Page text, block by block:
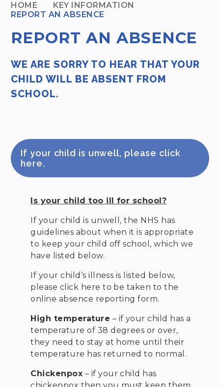
HOME
KEY INFORMATION
REPORT AN ABSENCE
REPORT AN ABSENCE
WE ARE SORRY TO HEAR THAT YOUR
CHILD WILL BE ABSENT FROM
SCHOOL.
If your child is unwell, please click
here.
Is your child too ill for school?
If your child is unwell, the NHS has
guidelines about when it is appropriate
to keep your child off school, which we
have listed below.
If your child’s illness is listed below,
please click here to be taken to the
online absence reporting form.
High temperature – if your child has a
temperature of 38 degrees or over,
they need to stay at home until their
temperature has returned to normal.
Chickenpox – if your child has